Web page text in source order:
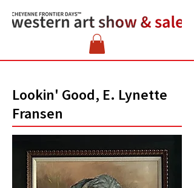
Lookin' Good, E. Lynette
Fransen